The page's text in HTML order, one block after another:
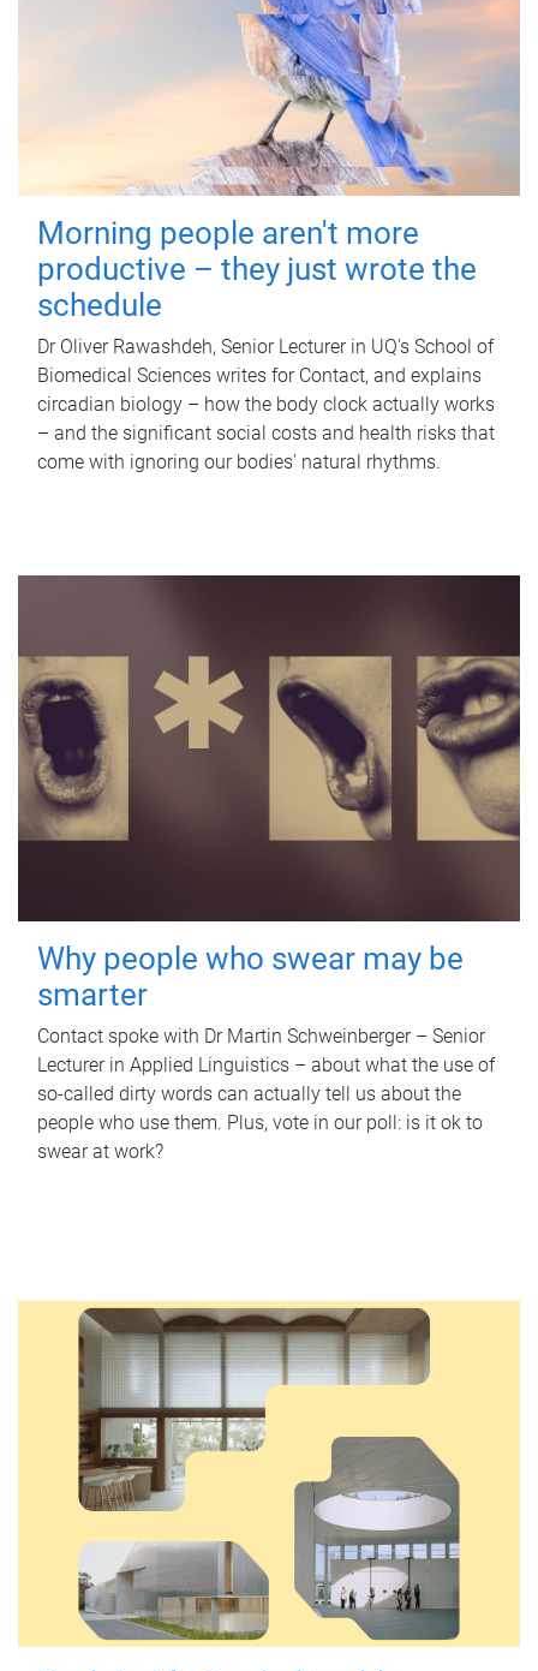
Morning people aren't more
productive – they just wrote the
schedule
Dr Oliver Rawashdeh, Senior Lecturer in UQ's School of
Biomedical Sciences writes for Contact, and explains
circadian biology – how the body clock actually works
– and the significant social costs and health risks that
come with ignoring our bodies' natural rhythms.
Why people who swear may be
smarter
Contact spoke with Dr Martin Schweinberger – Senior
Lecturer in Applied Linguistics – about what the use of
so-called dirty words can actually tell us about the
people who use them. Plus, vote in our poll: is it ok to
swear at work?